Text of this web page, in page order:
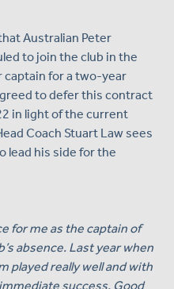
Australian Peter
to join the club in the
for a two-year
to defer this contract
in light of the current
Coach Stuart Law sees
lead his side for the
for me as the captain of
absence. Last year when
played really well and with
success. Good